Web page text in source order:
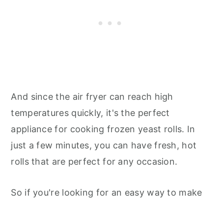
And since the air fryer can reach high
temperatures quickly, it's the perfect
appliance for cooking frozen yeast rolls. In
just a few minutes, you can have fresh, hot
rolls that are perfect for any occasion.
So if you're looking for an easy way to make